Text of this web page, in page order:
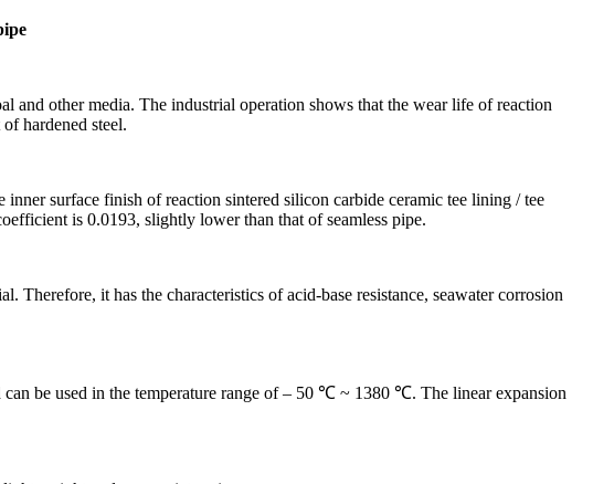
and other media. The industrial operation shows that the wear life of reaction
hardened steel.
surface finish of reaction sintered silicon carbide ceramic tee lining / tee
is 0.0193, slightly lower than that of seamless pipe.
it has the characteristics of acid-base resistance, seawater corrosion
be used in the temperature range of – 50 ℃ ~ 1380 ℃. The linear expansion